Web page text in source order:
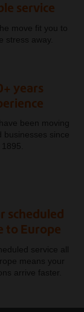
service
move fit you to
stress away.
years
been moving
businesses since
1895.
scheduled
to Europe
service all
means your
arrive faster.